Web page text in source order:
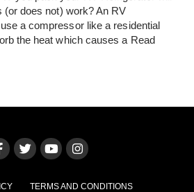
(or does not) work? An RV
a compressor like a residential
the heat which causes a Read
TERMS AND CONDITIONS